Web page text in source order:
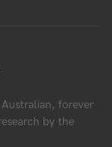
forever
by the